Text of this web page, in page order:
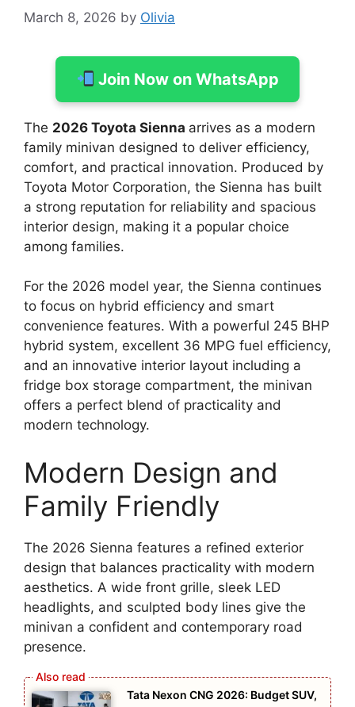
March 8, 2026 by Olivia
Join Now on WhatsApp
The 2026 Toyota Sienna arrives as a modern
family minivan designed to deliver efficiency,
comfort, and practical innovation. Produced by
Toyota Motor Corporation, the Sienna has built
a strong reputation for reliability and spacious
interior design, making it a popular choice
among families.
For the 2026 model year, the Sienna continues
to focus on hybrid efficiency and smart
convenience features. With a powerful 245 BHP
hybrid system, excellent 36 MPG fuel efficiency,
and an innovative interior layout including a
fridge box storage compartment, the minivan
offers a perfect blend of practicality and
modern technology.
Modern Design and
Family Friendly
The 2026 Sienna features a refined exterior
design that balances practicality with modern
aesthetics. A wide front grille, sleek LED
headlights, and sculpted body lines give the
minivan a confident and contemporary road
presence.
Tata Nexon CNG 2026: Budget SUV,